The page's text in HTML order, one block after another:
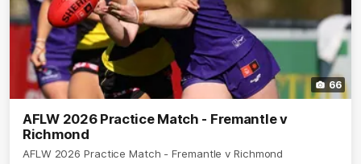
66
AFLW 2026 Practice Match - Fremantle v
Richmond
AFLW 2026 Practice Match - Fremantle v Richmond